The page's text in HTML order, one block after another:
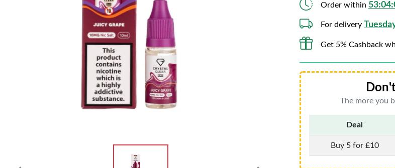
Order within
For delivery
Get 5% Cashback
The more you
Deal
Buy 5 for £10